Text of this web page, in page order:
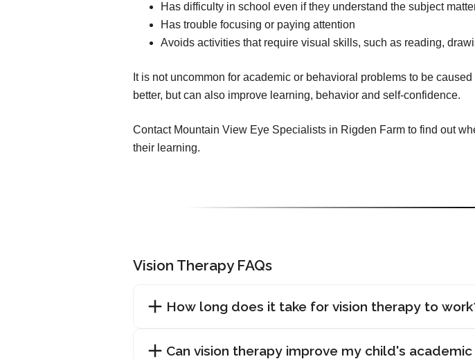
Has difficulty in school even if they understand the subject
Has trouble focusing or paying attention
Avoids activities that require visual skills, such as reading,
It is not uncommon for academic or behavioral problems to be
better, but can also improve learning, behavior and self-confidence.
Contact Mountain View Eye Specialists in Rigden Farm to find out
their learning.
Vision Therapy FAQs
How long does it take for vision therapy to
Can vision therapy improve my child's